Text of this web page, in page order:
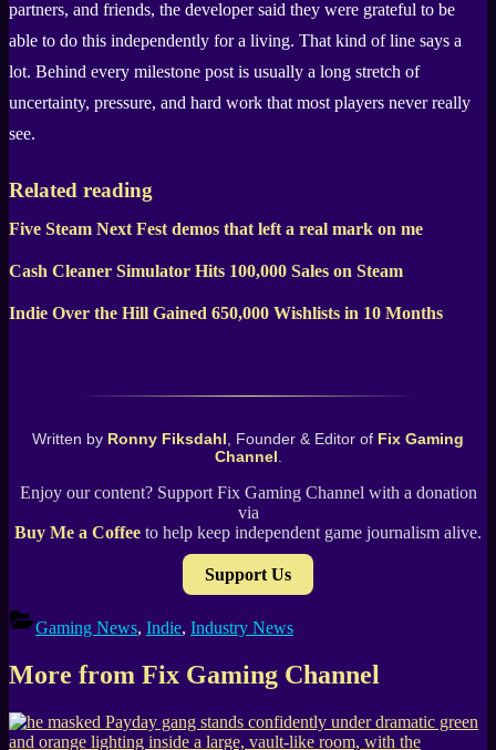
partners, and friends, the developer said they were grateful to be
able to do this independently for a living. That kind of line says a
lot. Behind every milestone post is usually a long stretch of
uncertainty, pressure, and hard work that most players never really
see.
Related reading
Five Steam Next Fest demos that left a real mark on me
Cash Cleaner Simulator Hits 100,000 Sales on Steam
Indie Over the Hill Gained 650,000 Wishlists in 10 Months
Written by Ronny Fiksdahl, Founder & Editor of Fix Gaming
Channel.
Enjoy our content? Support Fix Gaming Channel with a donation
via
Buy Me a Coffee to help keep independent game journalism alive.
Support Us
Gaming News, Indie, Industry News
More from Fix Gaming Channel